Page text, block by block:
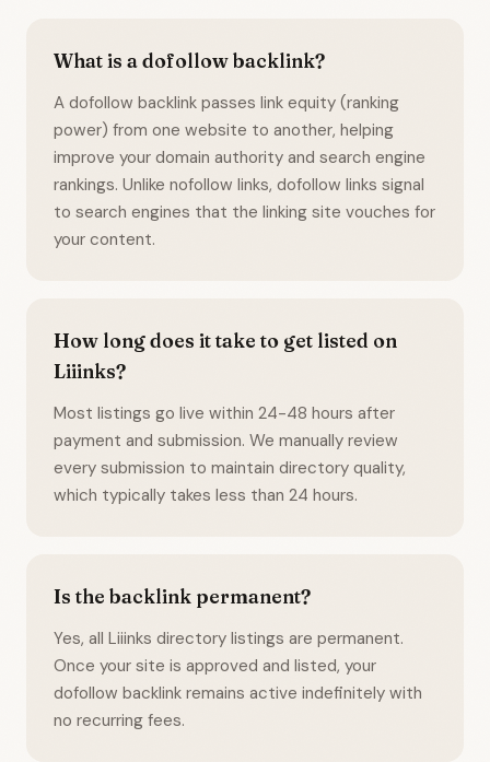
What is a dofollow backlink?
A dofollow backlink passes link equity (ranking
power) from one website to another, helping
improve your domain authority and search engine
rankings. Unlike nofollow links, dofollow links signal
to search engines that the linking site vouches for
your content.
How long does it take to get listed on
Liiinks?
Most listings go live within 24-48 hours after
payment and submission. We manually review
every submission to maintain directory quality,
which typically takes less than 24 hours.
Is the backlink permanent?
Yes, all Liiinks directory listings are permanent.
Once your site is approved and listed, your
dofollow backlink remains active indefinitely with
no recurring fees.